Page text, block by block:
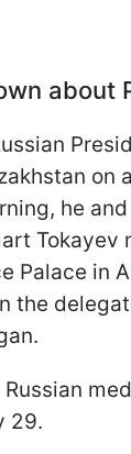
about
on
he
Tokayev
Palace in
the
29.